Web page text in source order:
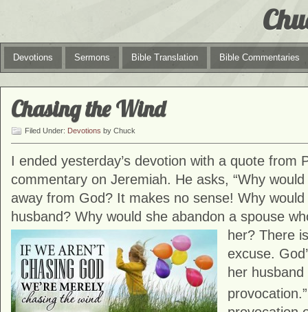
Devotions Sermons Bible Translation Bible Commentaries
Chasing the Wind
Filed Under: Devotions by Chuck
I ended yesterday’s devotion with a quote from
commentary on Jeremiah. He asks, “Why
away from God? It makes no sense! Why
husband? Why would she abandon a spouse
her? There
excuse.
her
provocation.”